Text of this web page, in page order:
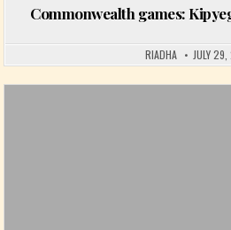
Commonwealth games:
RIADHA JULY